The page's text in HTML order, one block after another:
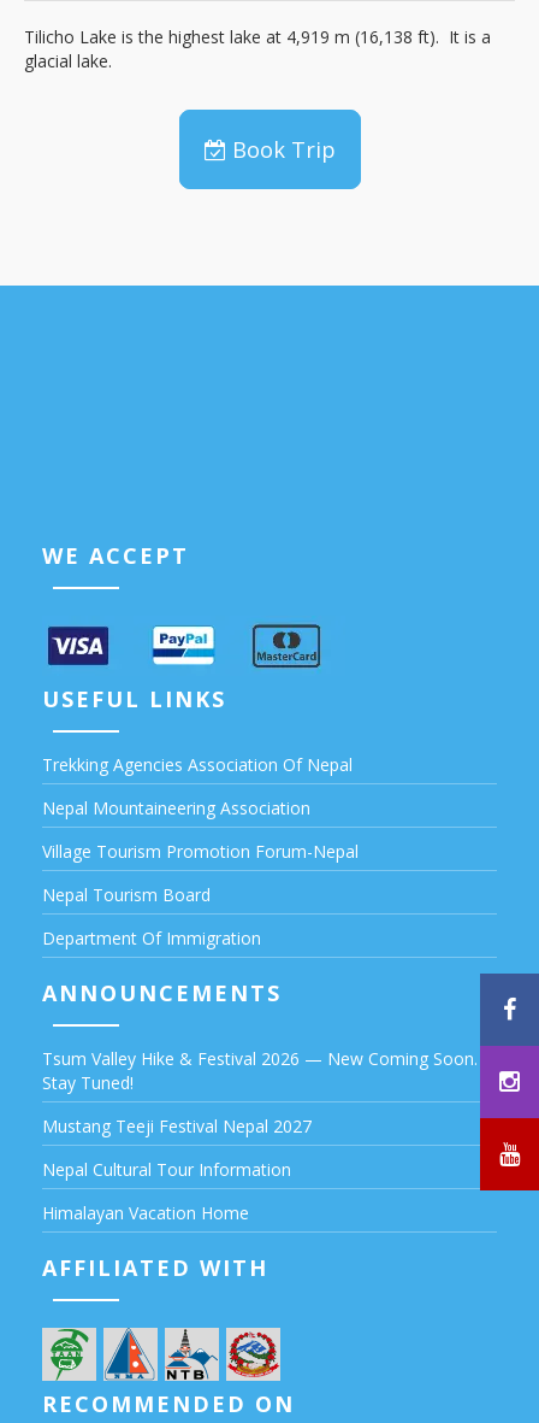
Tilicho Lake is the highest lake at 4,919 m (16,138 ft). It is a
glacial lake.
Book Trip
WE ACCEPT
USEFUL LINKS
Trekking Agencies Association Of Nepal
Nepal Mountaineering Association
Village Tourism Promotion Forum-Nepal
Nepal Tourism Board
Department Of Immigration
ANNOUNCEMENTS
Tsum Valley Hike & Festival 2026 — New Coming Soon.
Stay Tuned!
Mustang Teeji Festival Nepal 2027
Nepal Cultural Tour Information
Himalayan Vacation Home
AFFILIATED WITH
RECOMMENDED ON